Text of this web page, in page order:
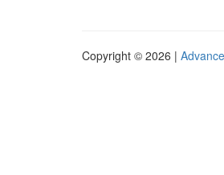
Copyright © 2026 |